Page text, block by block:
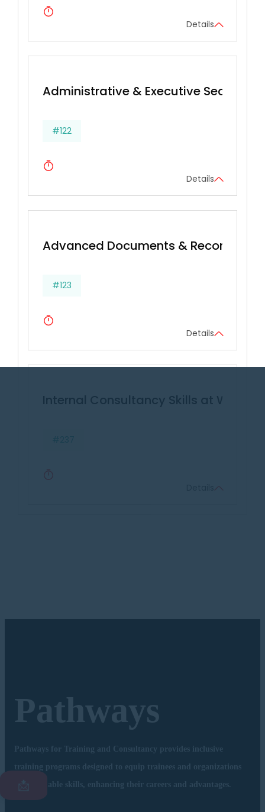
Details
Administrative & Executive
#122
Details
Advanced Documents & Records
#123
Details
Internal Consultancy Skills at Work
Pathways
Pathways for Training and Consultancy provides inclusive
training programs designed to equip trainees and organizations
with valuable skills, enhancing their careers and advantages.